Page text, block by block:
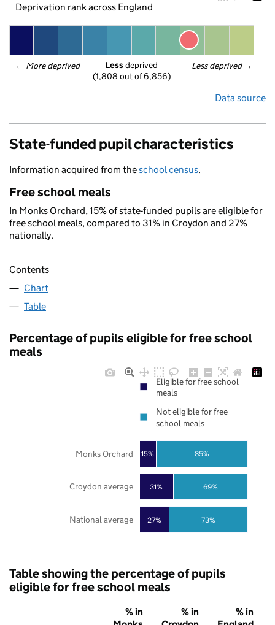
Deprivation rank across England
← More deprived Less deprived →
Less deprived
(1,808 out of 6,856)
Data source
State-funded pupil characteristics
Information acquired from theschool census.
Free school meals
In Monks Orchard, 15% of state-funded pupils are eligible for
free school meals, compared to 31% in Croydon and 27%
nationally.
Contents
Chart
Table
Percentage of pupils eligible for free school
meals
27%
31%
15%
73%
69%
85%
National average
Croydon average
Monks Orchard
Eligible for free school
meals
Not eligible for free
school meals
Table showing the percentage of pupils
eligible for free school meals
% in
% in
% in